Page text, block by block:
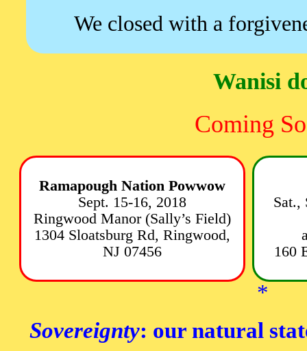
We closed with a
Wanisi
Coming
Ramapough Nation Powwow
Sept. 15-16, 2018
Ringwood Manor (Sally’s Field)
1304 Sloatsburg Rd, Ringwood,
NJ 07456
Sat.,
160
*
Sovereignty: our natural